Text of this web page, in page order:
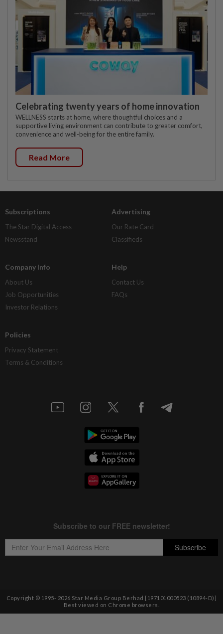
Celebrating twenty years of home innovation
WELLNESS starts at home, where thoughtful choices and a
supportive living environment can contribute to greater comfort,
convenience and well-being for the entire family.
Read More
Subscriptions
The Star Digital Access
Newsstand
Advertising
Our Rate Card
Classifieds
Company Info
About Us
Job Opportunities
Investor Relations
Help
Contact Us
FAQs
Policies
Privacy Statement
Terms & Conditions
Copyright © 1995- 2026 Star Media Group Berhad [197101000523 (10894-D)]
Best viewed on Chrome browsers.